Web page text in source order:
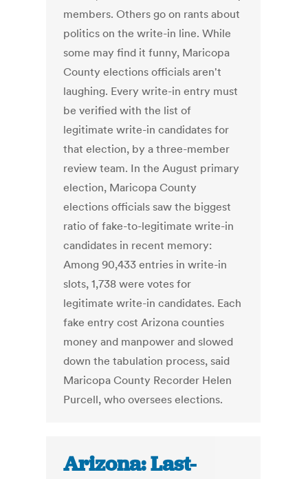
members. Others go on rants about
politics on the write-in line. While
some may find it funny, Maricopa
County elections officials aren't
laughing. Every write-in entry must
be verified with the list of
legitimate write-in candidates for
that election, by a three-member
review team. In the August primary
election, Maricopa County
elections officials saw the biggest
ratio of fake-to-legitimate write-in
candidates in recent memory:
Among 90,433 entries in write-in
slots, 1,738 were votes for
legitimate write-in candidates. Each
fake entry cost Arizona counties
money and manpower and slowed
down the tabulation process, said
Maricopa County Recorder Helen
Purcell, who oversees elections.
Arizona: Last-